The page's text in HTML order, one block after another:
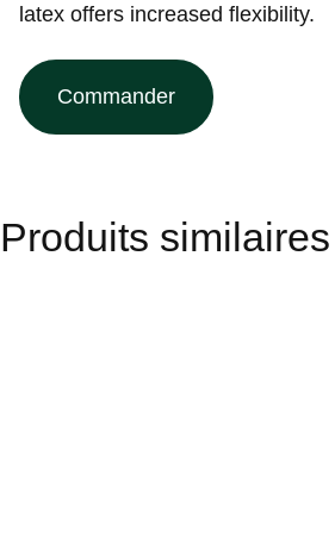
latex offers increased flexibility.
Commander
Produits similaires